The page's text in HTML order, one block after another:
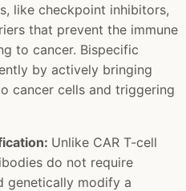
like checkpoint inhibitors,
that prevent the immune
to cancer. Bispecific
by actively bringing
cancer cells and triggering
Unlike CAR T-cell
do not require
genetically modify a